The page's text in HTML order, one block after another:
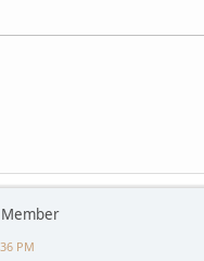
Member
PM